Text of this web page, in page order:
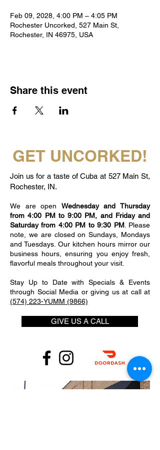
Feb 09, 2028, 4:00 PM – 4:05 PM
Rochester Uncorked, 527 Main St,
Rochester, IN 46975, USA
Share this event
GET UNCORKED!
Join us for a taste of Cuba at 527 Main St,
Rochester, IN.
We are open Wednesday and Thursday
from 4:00 PM to 9:00 PM, and Friday and
Saturday from 4:00 PM to 9:30 PM. Please
note, we are closed on Sundays, Mondays
and Tuesdays. Our kitchen hours mirror our
business hours, ensuring you enjoy fresh,
flavorful meals throughout your visit.
Stay Up to Date with Specials & Events
through Social Media or giving us at call at
(574) 223-YUMM (9866)
GIVE US A CALL